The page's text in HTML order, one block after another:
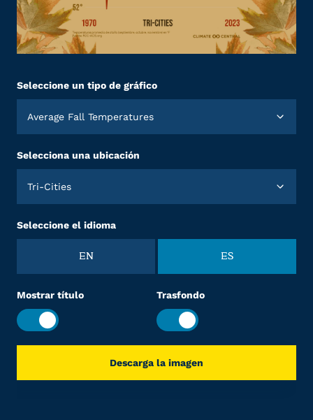
Seleccione un tipo de gráfico
Average Fall Temperatures
Selecciona una ubicación
Tri-Cities
Seleccione el idioma
EN ES
Mostrar título Trasfondo
Descarga la imagen